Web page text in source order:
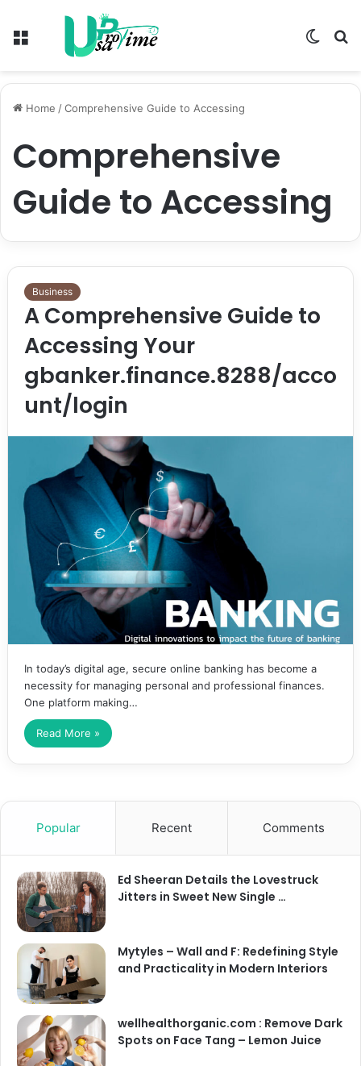
Menu
Switch
Home /Comprehensive Guide to Accessing
Comprehensive
Guide to Accessing
Business
A Comprehensive Guide to
Accessing Your
gbanker.finance.8288/acco
unt/login
In today’s digital age, secure online banking has become a
necessity for managing personal and professional finances.
One platform making…
Read More »
Popular Recent Comments
Ed Sheeran Details the Lovestruck
Jitters in Sweet New Single …
Mytyles – Wall and F: Redefining Style
and Practicality in Modern Interiors
wellhealthorganic.com : Remove Dark
Spots on Face Tang – Lemon Juice